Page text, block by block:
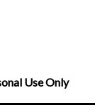
Use Only